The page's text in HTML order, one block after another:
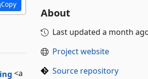
Copy
<a
About
Last updated a month
Project website
Source repository